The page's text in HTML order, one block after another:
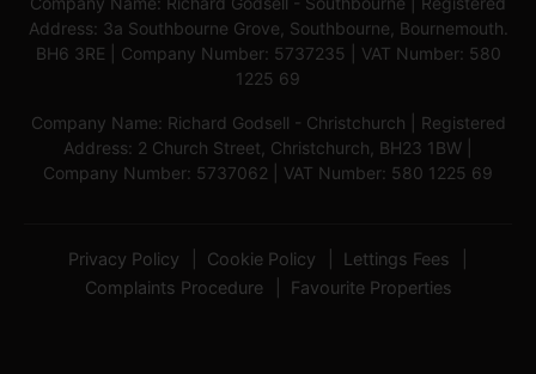
Address: 3a Southbourne Grove, Southbourne, Bournemouth.
BH6 3RE | Company Number: 5737235 | VAT Number: 580
1225 69
Company Name: Richard Godsell - Christchurch | Registered
Address: 2 Church Street, Christchurch, BH23 1BW |
Company Number: 5737062 | VAT Number: 580 1225 69
Privacy Policy Cookie Policy
Lettings Fees
Complaints Procedure
Favourite Properties